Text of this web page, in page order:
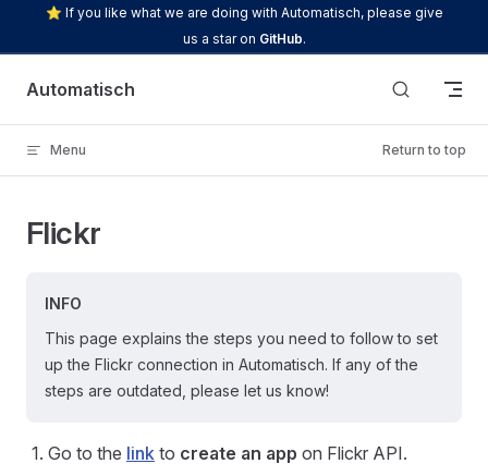
⭐ If you like what we are doing with Automatisch, please give
us a star on GitHub.
Automatisch
Menu Return to top
Flickr
INFO
This page explains the steps you need to follow to set
up the Flickr connection in Automatisch. If any of the
steps are outdated, please let us know!
Go to the link to create an app on Flickr API.